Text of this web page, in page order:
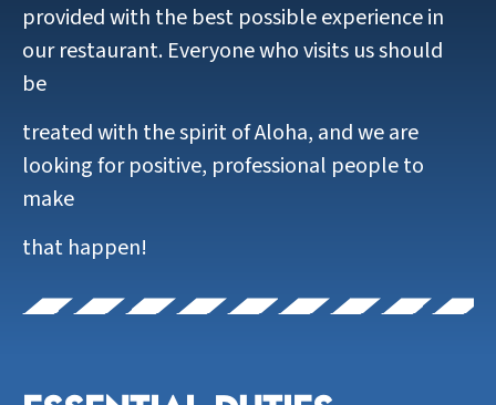
provided with the best possible experience in
our restaurant. Everyone who visits us should
be
treated with the spirit of Aloha, and we are
looking for positive, professional people to
make
that happen!